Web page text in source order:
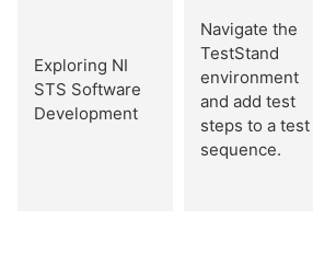
Exploring NI
STS Software
Development
Navigate the
TestStand
environment
and add test
steps to a test
sequence.